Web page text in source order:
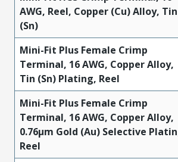
AWG, Reel, Copper (Cu) Alloy, Tin
(Sn)
Mini-Fit Plus Female Crimp
Terminal, 16 AWG, Copper Alloy,
Tin (Sn) Plating, Reel
Mini-Fit Plus Female Crimp
Terminal, 16 AWG, Copper Alloy,
0.76µm Gold (Au) Selective
Reel